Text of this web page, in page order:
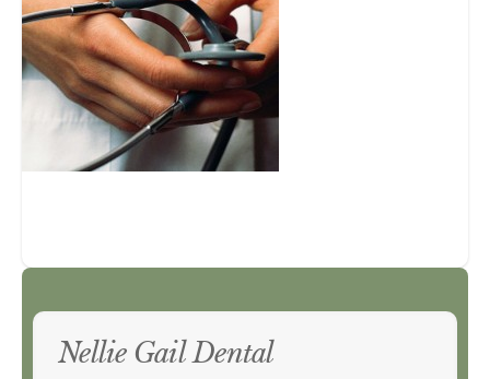
Nellie Gail Dental